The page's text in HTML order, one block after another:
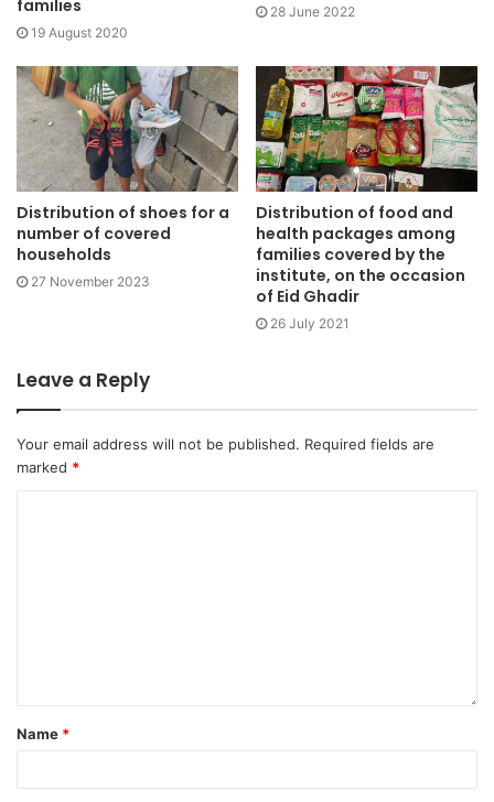
families
19 August 2020
28 June 2022
Distribution of shoes for a
number of covered
households
27 November 2023
Distribution of food and
health packages among
families covered by the
institute, on the occasion
of Eid Ghadir
26 July 2021
Leave a Reply
Your email address will not be published. Required fields are
marked *
Name *